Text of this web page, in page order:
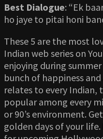
Best Dialogue: “Ek
ho jaye to pitai honi
These 5 are the most
Indian web series on
enjoying during
bunch of happiness
relates to every Indian,
popular among every
or 90’s environment.
golden days of your